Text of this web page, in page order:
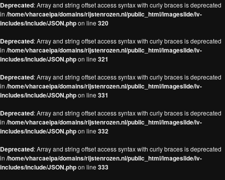
Deprecated: Array and string offset access syntax with curly braces is deprecated
in /home/vharcaeipa/domains/rijstenrozen.nl/public_html/imageslide/iv-
includes/include/JSON.phpon line 320
Deprecated: Array and string offset access syntax with curly braces is deprecated
in /home/vharcaeipa/domains/rijstenrozen.nl/public_html/imageslide/iv-
includes/include/JSON.phpon line 321
Deprecated: Array and string offset access syntax with curly braces is deprecated
in /home/vharcaeipa/domains/rijstenrozen.nl/public_html/imageslide/iv-
includes/include/JSON.phpon line 331
Deprecated: Array and string offset access syntax with curly braces is deprecated
in /home/vharcaeipa/domains/rijstenrozen.nl/public_html/imageslide/iv-
includes/include/JSON.phpon line 332
Deprecated: Array and string offset access syntax with curly braces is deprecated
in /home/vharcaeipa/domains/rijstenrozen.nl/public_html/imageslide/iv-
includes/include/JSON.phpon line 333